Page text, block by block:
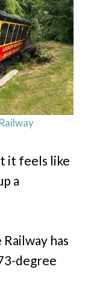
it feels like
a
has
degree